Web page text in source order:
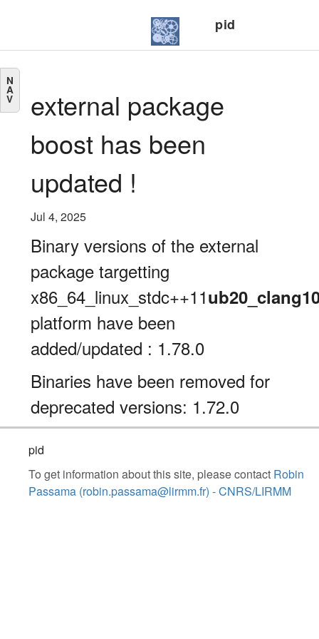
pid
N
A
V
external package
boost has been
updated !
Jul 4, 2025
Binary versions of the external
package targetting
x86_64_linux_stdc++11
platform have been
added/updated : 1.78.0
Binaries have been removed for
deprecated versions: 1.72.0
pid
To get information about this site, please contact Robin
Passama (robin.passama@lirmm.fr) - CNRS/LIRMM